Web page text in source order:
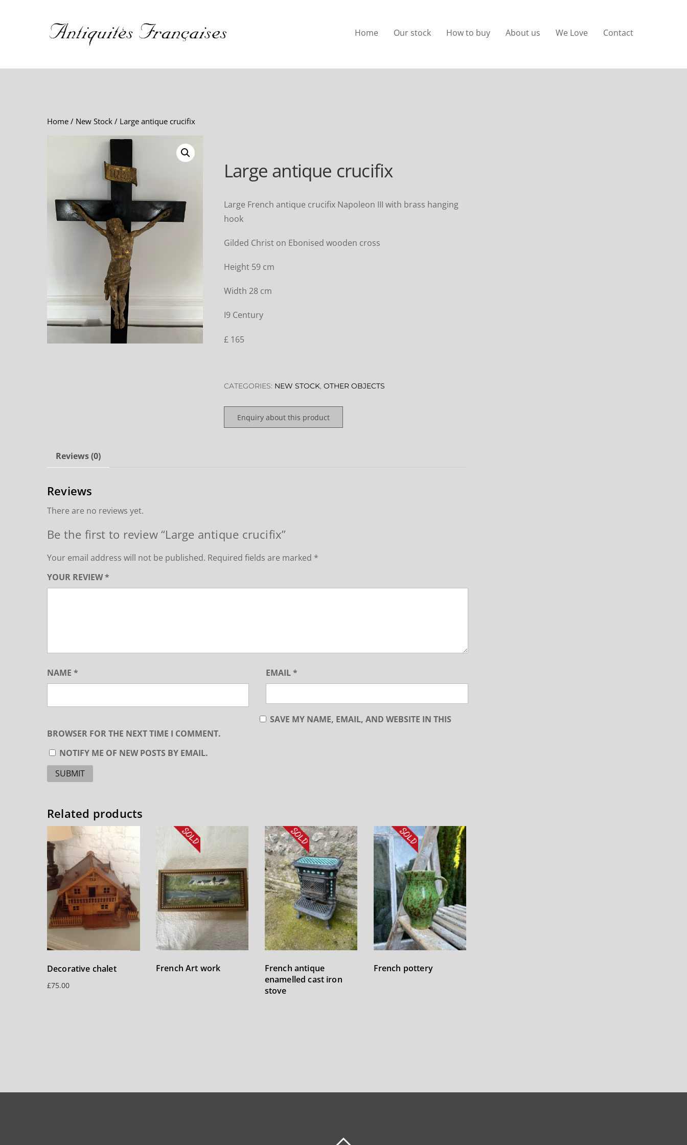
Home Our stock How to buy About us We Love Contact
Home / New Stock / Large antique crucifix
Large antique crucifix
Large French antique crucifix Napoleon III with brass hanging
hook
Gilded Christ on Ebonised wooden cross
Height 59 cm
Width 28 cm
I9 Century
£ 165
CATEGORIES: NEW STOCK, OTHER OBJECTS
Enquiry about this product
Reviews (0)
Reviews
There are no reviews yet.
Be the first to review “Large antique crucifix”
Your email address will not be published. Required fields are marked *
YOUR REVIEW*
NAME * EMAIL*
SAVE MY NAME, EMAIL, AND WEBSITE IN THIS
BROWSER FOR THE NEXT TIME I COMMENT.
NOTIFY ME OF NEW POSTS BY EMAIL.
Related products
Decorative chalet
£75.00
French Art work
French antique
enamelled cast iron
stove
French pottery